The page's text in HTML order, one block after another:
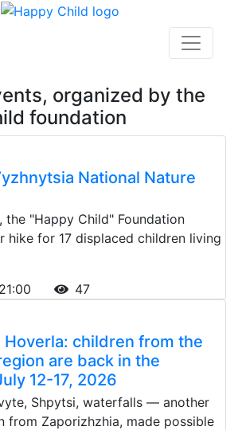
organized by the
foundation
National Nature
the "Happy Child" Foundation
hike for 17 displaced children living
47
children from the
are back in the
12-17, 2026
Shpytsi, waterfalls — another
from Zaporizhzhia, made possible